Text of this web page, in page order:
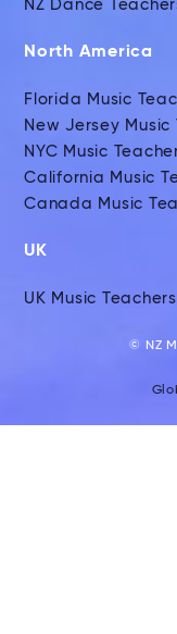
NZ Dance
North America
Florida Music
New Jersey Music
NYC Music
California Music
Canada Music
UK
UK Music
© NZ